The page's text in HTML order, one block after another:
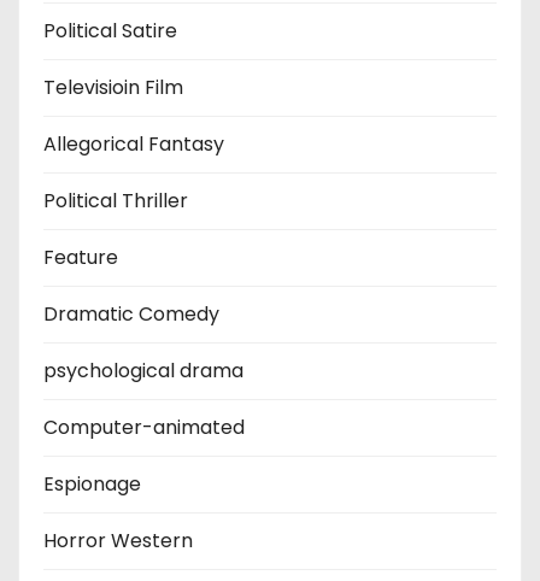
Political Satire
Televisioin Film
Allegorical Fantasy
Political Thriller
Feature
Dramatic Comedy
psychological drama
Computer-animated
Espionage
Horror Western